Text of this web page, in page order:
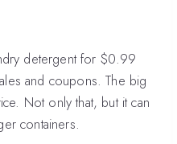
detergent for $0.99
and coupons. The big
Not only that, but it can
containers.